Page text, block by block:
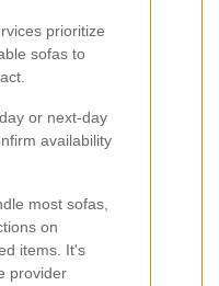
prioritize
sofas to
or next-day
availability
most sofas,
on
items. It's
provider